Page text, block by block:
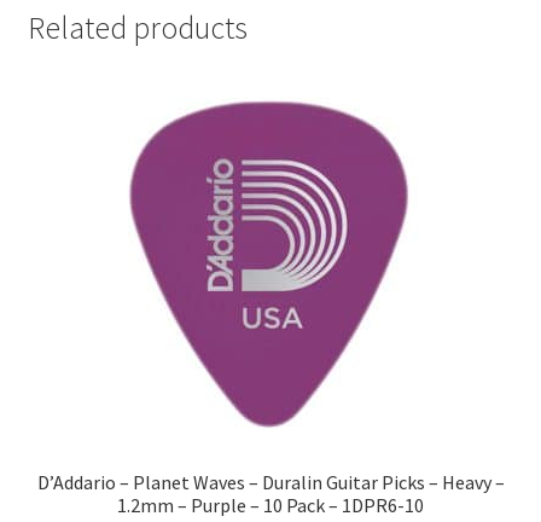
Related products
D’Addario – Planet Waves – Duralin Guitar Picks – Heavy –
1.2mm – Purple – 10 Pack – 1DPR6-10